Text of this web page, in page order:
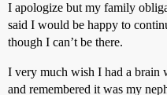
I apologize but my family
said I would be happy to
though I can’t be there.
I very much wish I had a brain
and remembered it was my